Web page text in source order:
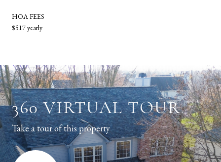
HOA FEES
$517 yearly
360 VIRTUAL TOUR
Take a tour of this property